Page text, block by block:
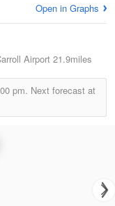
Open in Graphs
Airport 21.9miles
pm. Next forecast at